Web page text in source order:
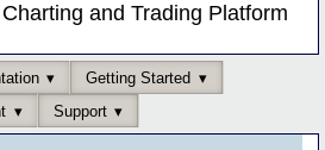
and Trading Platform
Getting Started
Support